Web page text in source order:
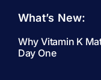
content
What’s New:
Why Vitamin K
Day One